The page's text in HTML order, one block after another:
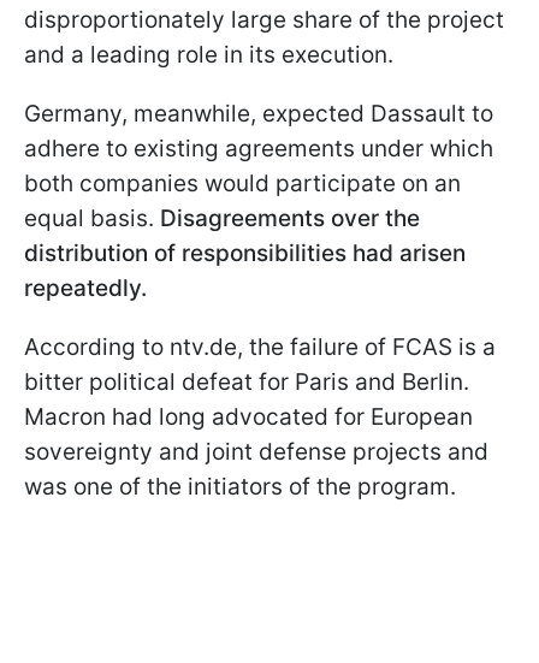
disproportionately large share of the project
and a leading role in its execution.
Germany, meanwhile, expected Dassault to
adhere to existing agreements under which
both companies would participate on an
equal basis. Disagreements over the
distribution of responsibilities had arisen
repeatedly.
According to ntv.de, the failure of FCAS is a
bitter political defeat for Paris and Berlin.
Macron had long advocated for European
sovereignty and joint defense projects and
was one of the initiators of the program.